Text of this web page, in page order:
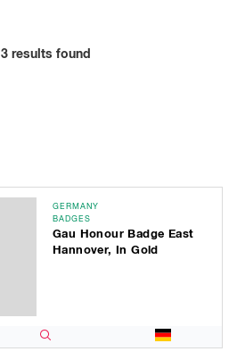
3results found
GERMANY
BADGES
Gau Honour Badge East
Hannover, In Gold